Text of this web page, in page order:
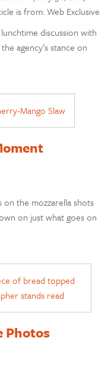
is from: Web Exclusive
discussion with
agency’s stance on
on the mozzarella shots
on just what goes on
Photos